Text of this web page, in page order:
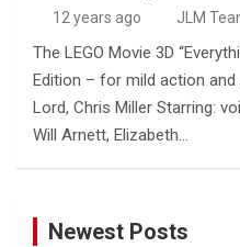
12 years ago JLM
The LEGO Movie 3D
Edition – for mild action and
Lord, Chris Miller Starring:
Will Arnett, Elizabeth…
Newest Posts